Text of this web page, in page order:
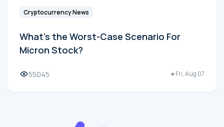
Cryptocurrency News
What's the Worst-Case Scenario For
Micron Stock?
55045 Fri, Aug 07